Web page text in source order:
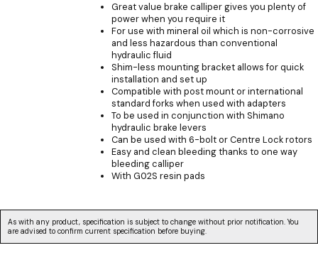
Great value brake calliper gives you plenty of
power when you require it
For use with mineral oil which is non-corrosive
and less hazardous than conventional
hydraulic fluid
Shim-less mounting bracket allows for quick
installation and set up
Compatible with post mount or international
standard forks when used with adapters
To be used in conjunction with Shimano
hydraulic brake levers
Can be used with 6-bolt or Centre Lock rotors
Easy and clean bleeding thanks to one way
bleeding calliper
With G02S resin pads
As with any product, specification is subject to change without prior notification. You
are advised to confirm current specification before buying.